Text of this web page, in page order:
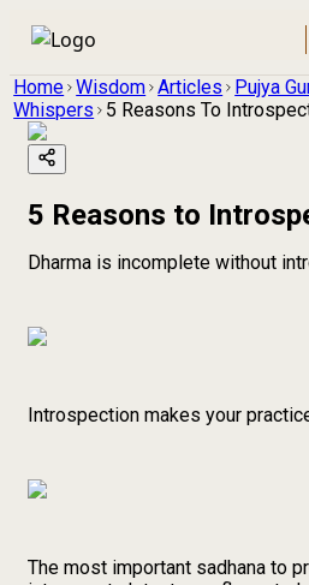
Home Wisdom Articles Pujya
Whispers
5 Reasons To
5 Reasons to
Dharma is incomplete without
Introspection makes your
The most important sadhana to